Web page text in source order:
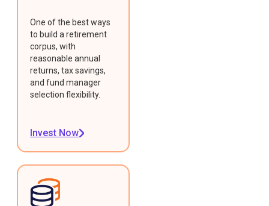
One of the best ways
to build a retirement
corpus, with
reasonable annual
returns, tax savings,
and fund manager
selection flexibility.
Invest Now